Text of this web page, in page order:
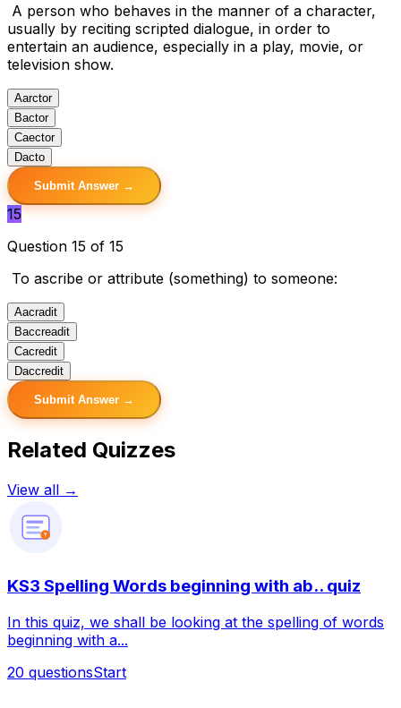
A person who behaves in the manner of a character,
usually by reciting scripted dialogue, in order to
entertain an audience, especially in a play, movie, or
television show.
Aarctor
Bactor
Caector
Dacto
Submit Answer →
15
Question 15 of 15
To ascribe or attribute (something) to someone:
Aacradit
Baccreadit
Cacredit
Daccredit
Submit Answer →
Related Quizzes
View all →
?
KS3 Spelling Words beginning with ab.. quiz
In this quiz, we shall be looking at the spelling of words
beginning with a...
20 questionsStart